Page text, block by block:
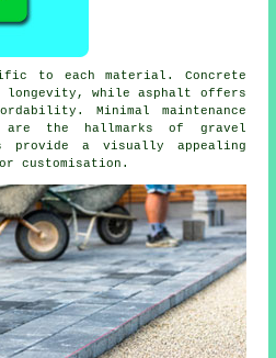
to each material. Concrete
longevity, while asphalt offers
Minimal maintenance
are the hallmarks of gravel
provide a visually appealing
customisation.